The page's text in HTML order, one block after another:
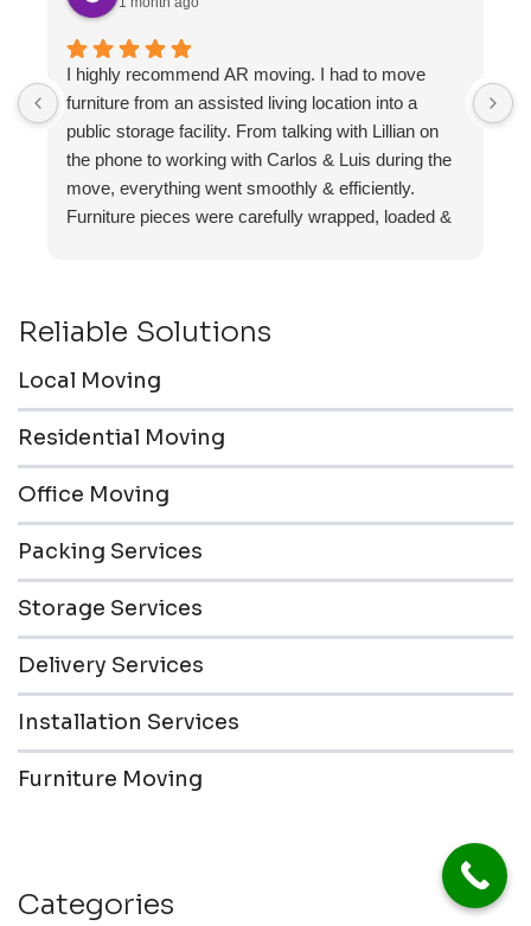
I highly recommend AR moving. I had to move
furniture from an assisted living location into a
public storage facility. From talking with Lillian on
the phone to working with Carlos & Luis during the
move, everything went smoothly & efficiently.
Furniture pieces were carefully wrapped, loaded &
Reliable Solutions
Local Moving
Residential Moving
Office Moving
Packing Services
Storage Services
Delivery Services
Installation Services
Furniture Moving
Categories